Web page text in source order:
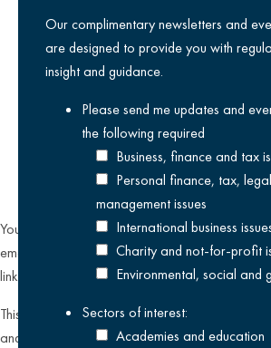
yesI agree I have read and accept
selected above
You can unsubscribe from our email
emailing
datateam@krestonreeves.comor by
link found on all our email newsletters and
This site is protected by reCAPTCHA and the
and
Terms of Serviceapply.
Our complimentary newsletters and
are designed to provide you with
insight and guidance.
Please send me updates and
the following required
Business, finance and tax
Personal finance, tax,
management issues
International business
Charity and not-for-profit
Environmental, social and
Sectors of interest:
Academies and education